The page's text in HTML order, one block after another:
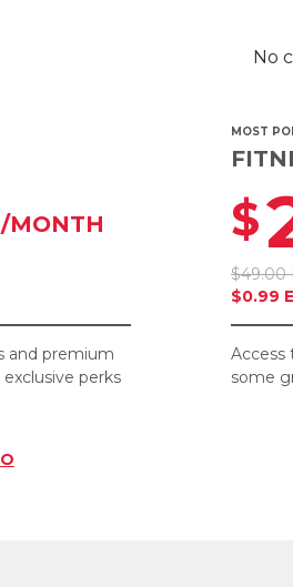
No
MOST
$
$49.00
$0.99
Access
some
/MONTH
and premium
perks